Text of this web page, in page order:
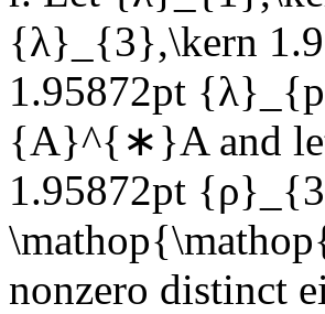
{λ}_{3},\kern
1.95872pt
{A}^{∗}Aand
1.95872pt
nonzero distinct